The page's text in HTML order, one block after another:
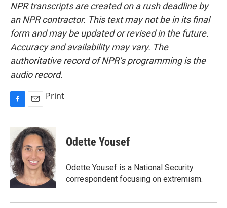
NPR transcripts are created on a rush deadline by
an NPR contractor. This text may not be in its final
form and may be updated or revised in the future.
Accuracy and availability may vary. The
authoritative record of NPR’s programming is the
audio record.
c
e
b
o
o
k
a
i
l
Print
Odette Yousef
Odette Yousef is a National Security
correspondent focusing on extremism.